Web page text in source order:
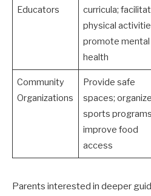
Educators
curricula;
physical
promote mental
health
Community
Organizations
Provide safe
spaces; organize
sports
improve food
access
Parents interested in deeper